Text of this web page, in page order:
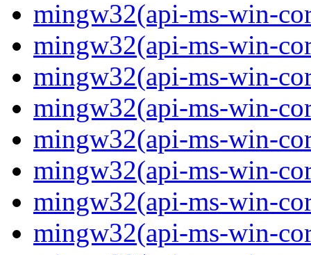
mingw32(api-ms-win-
mingw32(api-ms-win-
mingw32(api-ms-win-
mingw32(api-ms-win-
mingw32(api-ms-win-
mingw32(api-ms-win-
mingw32(api-ms-win-
mingw32(api-ms-win-